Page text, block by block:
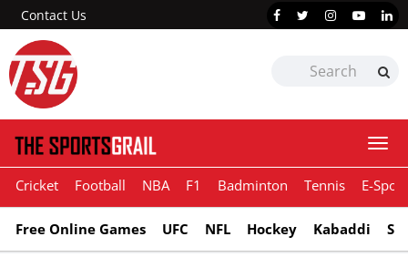
Contact Us
Cricket Football NBA F1 Badminton Tennis E-
Free Online Games UFC NFL Hockey Kabaddi